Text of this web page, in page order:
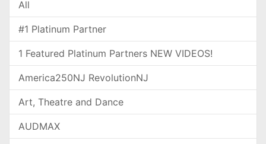
All
#1 Platinum Partner
1 Featured Platinum Partners NEW VIDEOS!
America250NJ RevolutionNJ
Art, Theatre and Dance
AUDMAX